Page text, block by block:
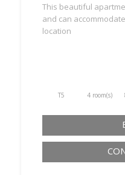
This beautiful
and can
location
T5 4 room(s)